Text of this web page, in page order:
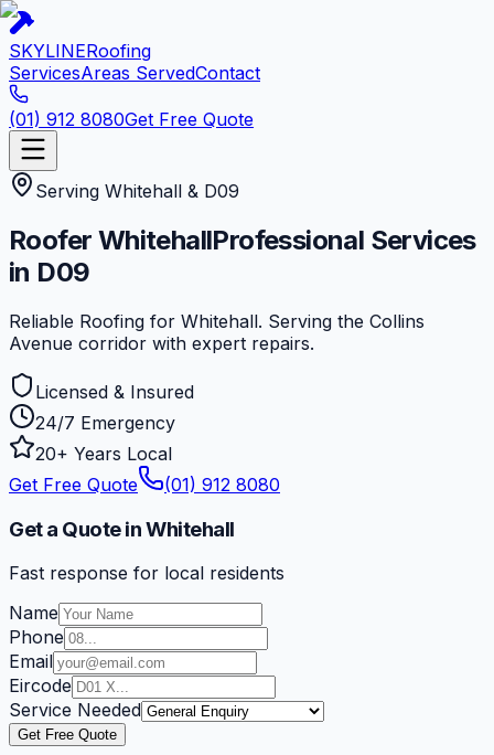
SKYLINERoofing
ServicesAreas ServedContact
(01) 912 8080Get Free Quote
Serving Whitehall & D09
Roofer WhitehallProfessional Services
in D09
Reliable Roofing for Whitehall. Serving the Collins
Avenue corridor with expert repairs.
Licensed & Insured
24/7 Emergency
20+ Years Local
Get Free Quote
(01) 912 8080
Get a Quote in Whitehall
Fast response for local residents
Name
Phone
Email
Eircode
Service Needed
Get Free Quote